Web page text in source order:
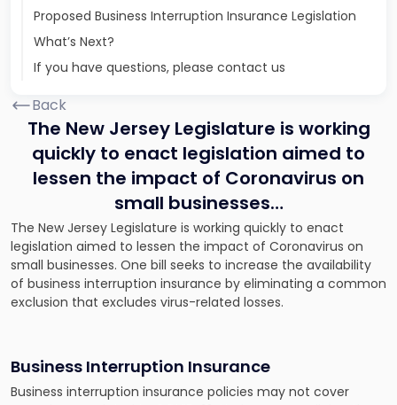
Proposed Business Interruption Insurance Legislation
What’s Next?
If you have questions, please contact us
Back
The New Jersey Legislature is working
quickly to enact legislation aimed to
lessen the impact of Coronavirus on
small businesses…
The New Jersey Legislature is working quickly to enact
legislation aimed to lessen the impact of Coronavirus on
small businesses. One bill seeks to increase the availability
of business interruption insurance by eliminating a common
exclusion that excludes virus-related losses.
Business Interruption Insurance
Business interruption insurance policies may not cover